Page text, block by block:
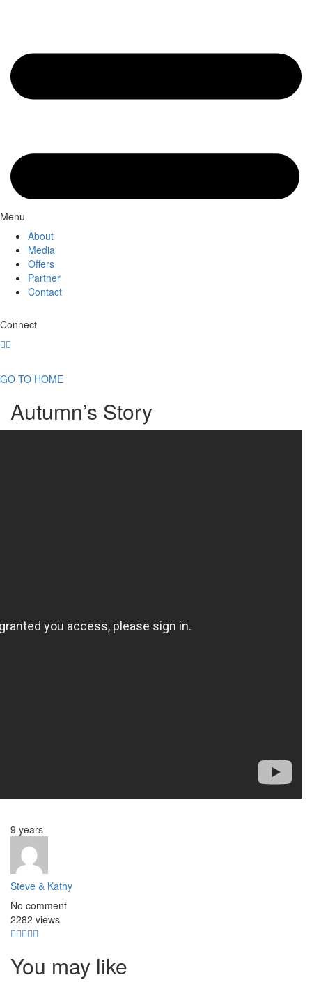
Menu
About
Media
Offers
Partner
Contact
Connect
GO TO HOME
Autumn’s Story
9 years
Steve & Kathy
No comment
2282 views
You may like